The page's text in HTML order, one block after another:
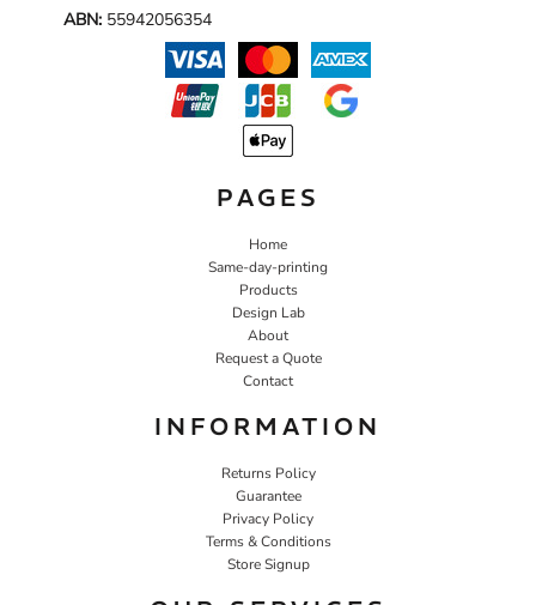
ABN: 55942056354
PAGES
Home
Same-day-printing
Products
Design Lab
About
Request a Quote
Contact
INFORMATION
Returns Policy
Guarantee
Privacy Policy
Terms & Conditions
Store Signup